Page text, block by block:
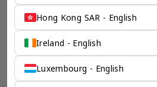
Hong Kong SAR - English
Ireland - English
Luxembourg - English